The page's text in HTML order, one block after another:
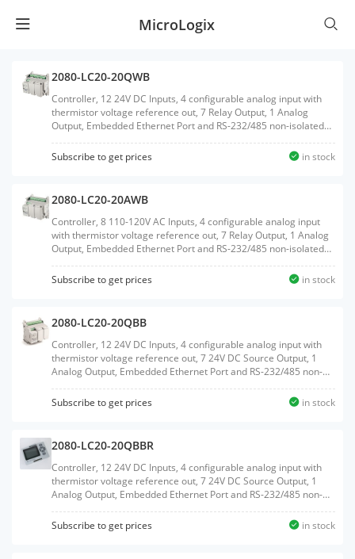
MicroLogix
2080-LC20-20QWB
Controller, 12 24V DC Inputs, 4 configurable analog input with
thermistor voltage reference out, 7 Relay Output, 1 Analog
Output, Embedded Ethernet Port and RS-232/485 non-isolated
slots
Subscribe to get prices in stock
2080-LC20-20AWB
Controller, 8 110-120V AC Inputs, 4 configurable analog input
with thermistor voltage reference out, 7 Relay Output, 1 Analog
Output, Embedded Ethernet Port and RS-232/485 non-isolated
slots
Subscribe to get prices in stock
2080-LC20-20QBB
Controller, 12 24V DC Inputs, 4 configurable analog input with
thermistor voltage reference out, 7 24V DC Source Output, 1
Analog Output, Embedded Ethernet Port and RS-232/485 non-
Plug-In slots
Subscribe to get prices in stock
2080-LC20-20QBBR
Controller, 12 24V DC Inputs, 4 configurable analog input with
thermistor voltage reference out, 7 24V DC Source Output, 1
Analog Output, Embedded Ethernet Port and RS-232/485 non-
Plug-In slots, with RTB terminals
Subscribe to get prices in stock